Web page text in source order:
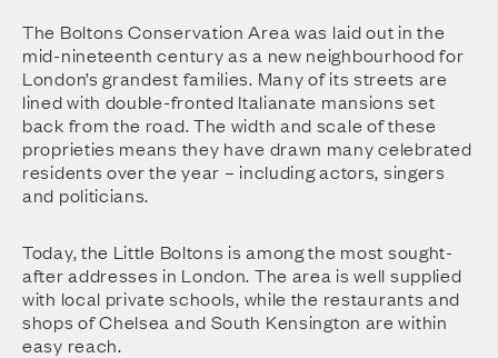
The Boltons Conservation Area was laid out in the
mid-nineteenth century as a new neighbourhood for
London’s grandest families. Many of its streets are
lined with double-fronted Italianate mansions set
back from the road. The width and scale of these
proprieties means they have drawn many celebrated
residents over the year – including actors, singers
and politicians.
Today, the Little Boltons is among the most sought-
after addresses in London. The area is well supplied
with local private schools, while the restaurants and
shops of Chelsea and South Kensington are within
easy reach.